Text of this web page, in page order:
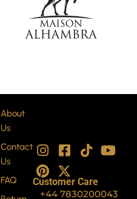
About
Us
Contact
Us
FAQ
I
n
s
t
F
a
c
e
T
i
t
Y
o
t
P
i
n
t
X
-
t
w
Customer Care
+44 7830200043